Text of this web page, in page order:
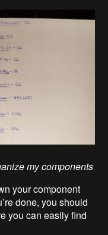
my components
your component
done, you should
you can easily find